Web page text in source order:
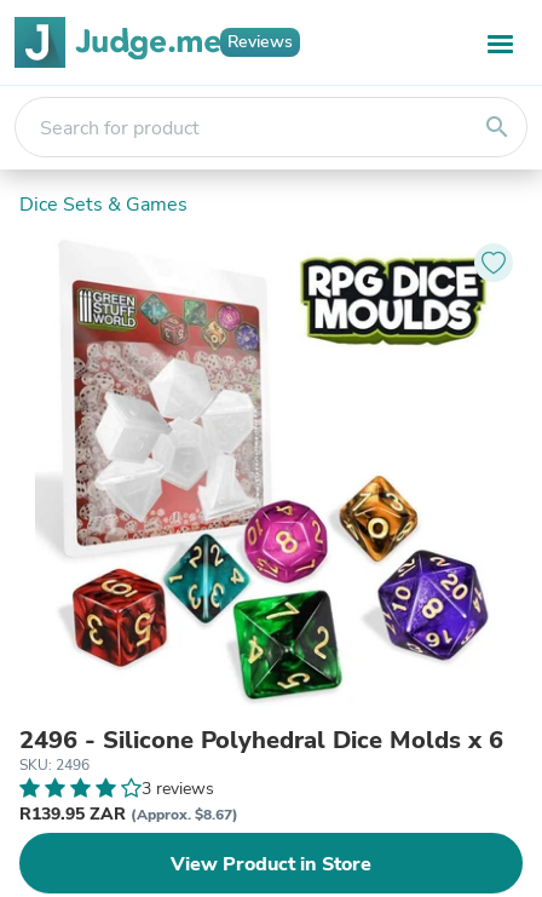
Reviews
search
Dice Sets & Games
2496 - Silicone Polyhedral Dice Molds x 6
SKU: 2496
3 reviews
R139.95 ZAR (Approx. $8.67)
View Product in Store